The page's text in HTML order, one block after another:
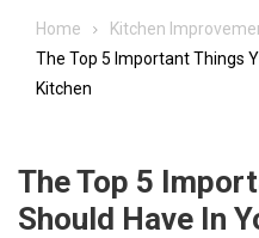
Home
Kitchen
The Top 5 Important Things
Kitchen
The Top 5
Should Have In